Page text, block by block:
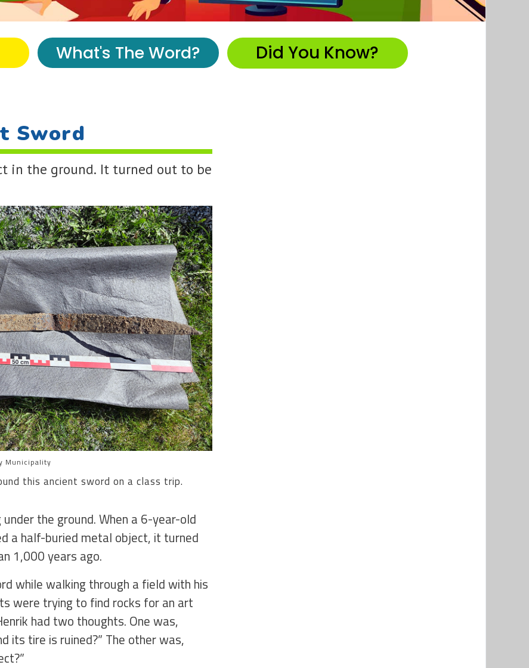
What's The Word? Did You Know?
Sword
in the ground. It turned out to be
Municipality
this ancient sword on a class trip.
the ground. When a 6-year-old
a half-buried metal object, it turned
1,000 years ago.
while walking through a field with his
were trying to find rocks for an art
had two thoughts. One was,
its tire is ruined?” The other was,